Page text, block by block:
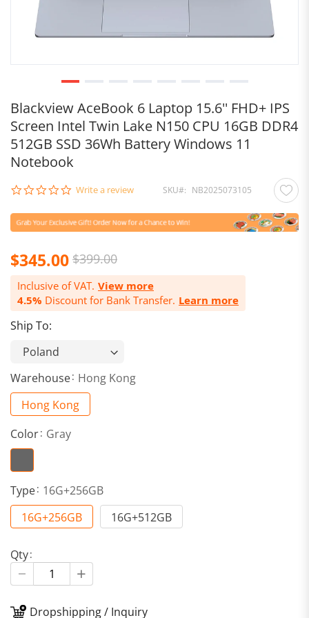
Blackview AceBook 6 Laptop 15.6'' FHD+ IPS
Screen Intel Twin Lake N150 CPU 16GB DDR4
512GB SSD 36Wh Battery Windows 11
Notebook
0.0
rating
Write a review SKU NB2025073105
$345.00 $399.00
Inclusive of VAT. View more
4.5% Discount for Bank Transfer. Learn more
Ship To:
Warehouse Hong Kong
Hong Kong
Color Gray
Type 16G+256GB
16G+256GB
16G+512GB
Qty
Dropshipping / Inquiry